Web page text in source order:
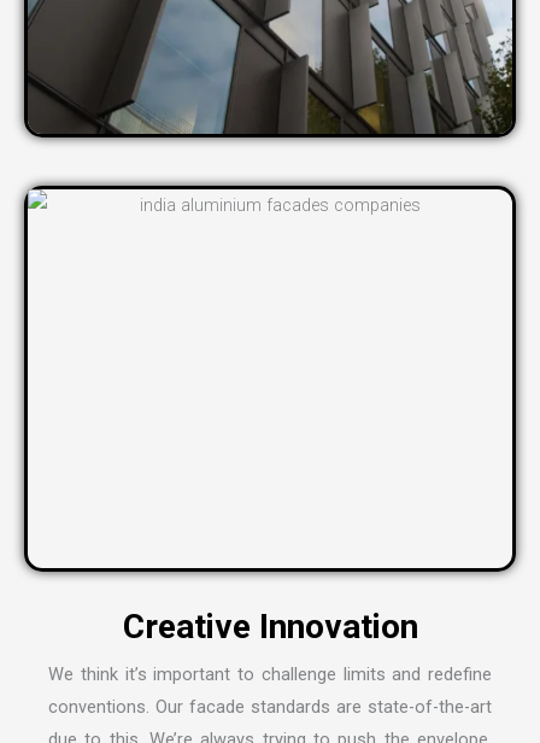
We think it’s important to challenge limits and redefine
conventions. Our facade standards are state-of-the-art